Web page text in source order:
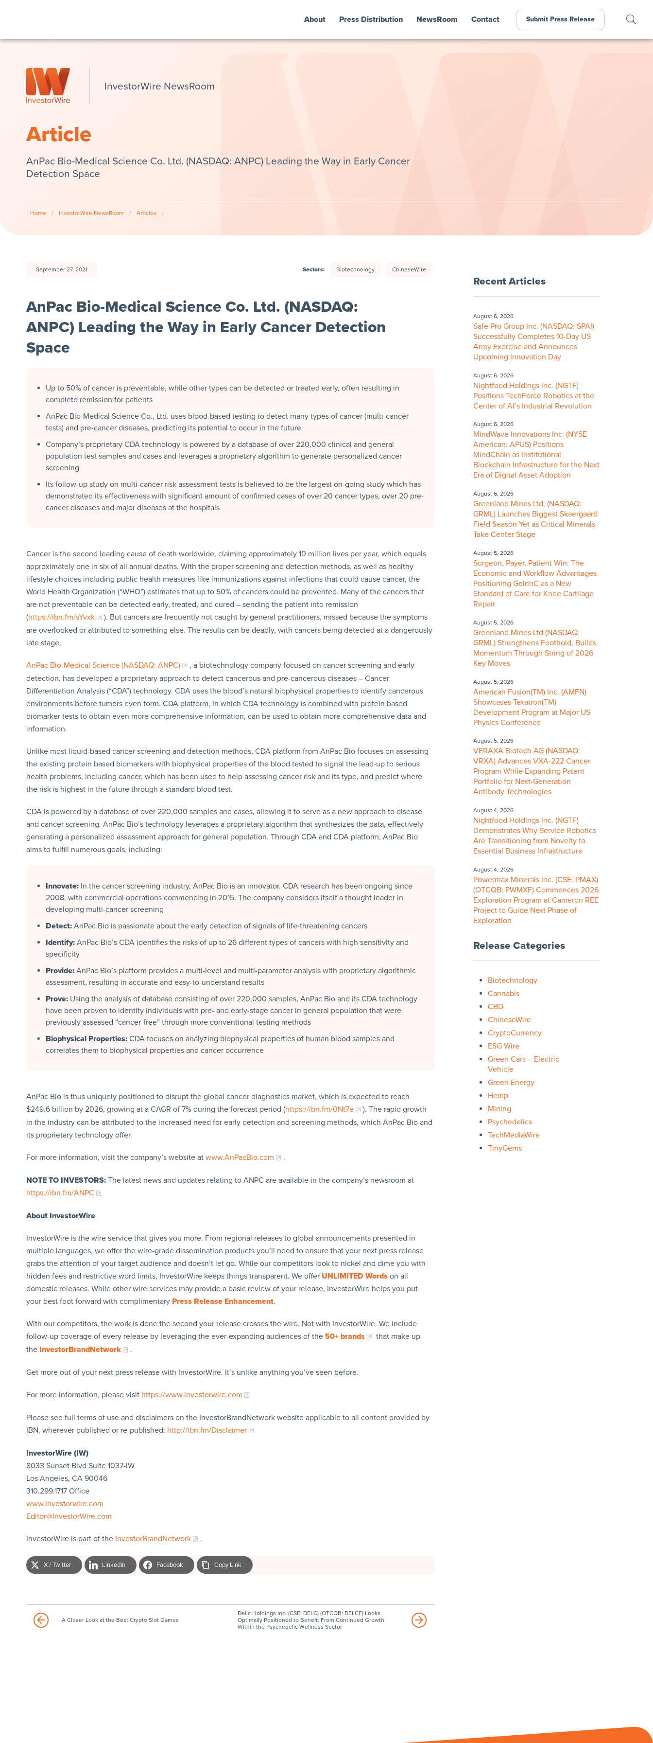
About Press Distribution NewsRoom Contact Submit Press Release
InvestorWire NewsRoom
Article
AnPac Bio-Medical Science Co. Ltd. (NASDAQ: ANPC) Leading the Way in Early Cancer
Detection Space
Home / InvestorWire NewsRoom / Articles /
September 27, 2021 Sectors: Biotechnology ChineseWire
AnPac Bio-Medical Science Co. Ltd. (NASDAQ:
ANPC) Leading the Way in Early Cancer Detection
Space
Up to 50% of cancer is preventable, while other types can be detected or treated early, often resulting in
complete remission for patients
AnPac Bio-Medical Science Co., Ltd. uses blood-based testing to detect many types of cancer (multi-cancer
tests) and pre-cancer diseases, predicting its potential to occur in the future
Company’s proprietary CDA technology is powered by a database of over 220,000 clinical and general
population test samples and cases and leverages a proprietary algorithm to generate personalized cancer
screening
Its follow-up study on multi-cancer risk assessment tests is believed to be the largest on-going study which has
demonstrated its effectiveness with significant amount of confirmed cases of over 20 cancer types, over 20 pre-
cancer diseases and major diseases at the hospitals
Cancer is the second leading cause of death worldwide, claiming approximately 10 million lives per year, which equals
approximately one in six of all annual deaths. With the proper screening and detection methods, as well as healthy
lifestyle choices including public health measures like immunizations against infections that could cause cancer, the
World Health Organization (“WHO”) estimates that up to 50% of cancers could be prevented. Many of the cancers that
are not preventable can be detected early, treated, and cured – sending the patient into remission
(https://ibn.fm/sYvxk
). But cancers are frequently not caught by general practitioners, missed because the symptoms
are overlooked or attributed to something else. The results can be deadly, with cancers being detected at a dangerously
late stage.
AnPac Bio-Medical Science (NASDAQ: ANPC)
, a biotechnology company focused on cancer screening and early
detection, has developed a proprietary approach to detect cancerous and pre-cancerous diseases – Cancer
Differentiation Analysis (“CDA”) technology. CDA uses the blood’s natural biophysical properties to identify cancerous
environments before tumors even form. CDA platform, in which CDA technology is combined with protein based
biomarker tests to obtain even more comprehensive information, can be used to obtain more comprehensive data and
information.
Unlike most liquid-based cancer screening and detection methods, CDA platform from AnPac Bio focuses on assessing
the existing protein based biomarkers with biophysical properties of the blood tested to signal the lead-up to serious
health problems, including cancer, which has been used to help assessing cancer risk and its type, and predict where
the risk is highest in the future through a standard blood test.
CDA is powered by a database of over 220,000 samples and cases, allowing it to serve as a new approach to disease
and cancer screening. AnPac Bio’s technology leverages a proprietary algorithm that synthesizes the data, effectively
generating a personalized assessment approach for general population. Through CDA and CDA platform, AnPac Bio
aims to fulfill numerous goals, including:
Innovate:In the cancer screening industry, AnPac Bio is an innovator. CDA research has been ongoing since
2008, with commercial operations commencing in 2015. The company considers itself a thought leader in
developing multi-cancer screening
Detect: AnPac Bio is passionate about the early detection of signals of life-threatening cancers
Identify:AnPac Bio’s CDA identifies the risks of up to 26 different types of cancers with high sensitivity and
specificity
Provide:AnPac Bio’s platform provides a multi-level and multi-parameter analysis with proprietary algorithmic
assessment, resulting in accurate and easy-to-understand results
Prove: Using the analysis of database consisting of over 220,000 samples, AnPac Bio and its CDA technology
have been proven to identify individuals with pre- and early-stage cancer in general population that were
previously assessed “cancer-free” through more conventional testing methods
Biophysical Properties:CDA focuses on analyzing biophysical properties of human blood samples and
correlates them to biophysical properties and cancer occurrence
AnPac Bio is thus uniquely positioned to disrupt the global cancer diagnostics market, which is expected to reach
$249.6 billion by 2026, growing at a CAGR of 7% during the forecast period (https://ibn.fm/0Nt7e
). The rapid growth
in the industry can be attributed to the increased need for early detection and screening methods, which AnPac Bio and
its proprietary technology offer.
For more information, visit the company’s website at www.AnPacBio.com .
NOTE TO INVESTORS:The latest news and updates relating to ANPC are available in the company’s newsroom at
https://ibn.fm/ANPC
About InvestorWire
InvestorWire is the wire service that gives you more. From regional releases to global announcements presented in
multiple languages, we offer the wire-grade dissemination products you’ll need to ensure that your next press release
grabs the attention of your target audience and doesn’t let go. While our competitors look to nickel and dime you with
hidden fees and restrictive word limits, InvestorWire keeps things transparent. We offer UNLIMITED Words on all
domestic releases. While other wire services may provide a basic review of your release, InvestorWire helps you put
your best foot forward with complimentary Press Release Enhancement.
With our competitors, the work is done the second your release crosses the wire. Not with InvestorWire. We include
follow-up coverage of every release by leveraging the ever-expanding audiences of the 50+ brands
that make up
the InvestorBrandNetwork .
Get more out of your next press release with InvestorWire. It’s unlike anything you’ve seen before.
For more information, please visit https://www.investorwire.com
Please see full terms of use and disclaimers on the InvestorBrandNetwork website applicable to all content provided by
IBN, wherever published or re-published: http://ibn.fm/Disclaimer
InvestorWire (IW)
8033 Sunset Blvd Suite 1037-IW
Los Angeles, CA 90046
310.299.1717 Office
www.investorwire.com
Editor@InvestorWire.com
InvestorWire is part of the InvestorBrandNetwork .
X / Twitter LinkedIn Facebook Copy Link
A Closer Look at the Best Crypto Slot Games
Delic Holdings Inc. (CSE: DELC) (OTCQB: DELCF) Looks
Optimally Positioned to Benefit From Continued Growth
Within the Psychedelic Wellness Sector
Recent Articles
August 6, 2026
Safe Pro Group Inc. (NASDAQ: SPAI)
Successfully Completes 10-Day US
Army Exercise and Announces
Upcoming Innovation Day
August 6, 2026
Nightfood Holdings Inc. (NGTF)
Positions TechForce Robotics at the
Center of AI’s Industrial Revolution
August 6, 2026
MindWave Innovations Inc. (NYSE
American: APUS) Positions
MindChain as Institutional
Blockchain Infrastructure for the Next
Era of Digital Asset Adoption
August 6, 2026
Greenland Mines Ltd. (NASDAQ:
GRML) Launches Biggest Skaergaard
Field Season Yet as Critical Minerals
Take Center Stage
August 5, 2026
Surgeon, Payer, Patient Win: The
Economic and Workflow Advantages
Positioning GelrinC as a New
Standard of Care for Knee Cartilage
Repair
August 5, 2026
Greenland Mines Ltd (NASDAQ:
GRML) Strengthens Foothold, Builds
Momentum Through String of 2026
Key Moves
August 5, 2026
American Fusion(TM) Inc. (AMFN)
Showcases Texatron(TM)
Development Program at Major US
Physics Conference
August 5, 2026
VERAXA Biotech AG (NASDAQ:
VRXA) Advances VXA-222 Cancer
Program While Expanding Patent
Portfolio for Next-Generation
Antibody Technologies
August 4, 2026
Nightfood Holdings Inc. (NGTF)
Demonstrates Why Service Robotics
Are Transitioning from Novelty to
Essential Business Infrastructure
August 4, 2026
Powermax Minerals Inc. (CSE: PMAX)
(OTCQB: PWMXF) Commences 2026
Exploration Program at Cameron REE
Project to Guide Next Phase of
Exploration
Release Categories
Biotechnology
Cannabis
CBD
ChineseWire
CryptoCurrency
ESG Wire
Green Cars – Electric
Vehicle
Green Energy
Hemp
Mining
Psychedelics
TechMediaWire
TinyGems